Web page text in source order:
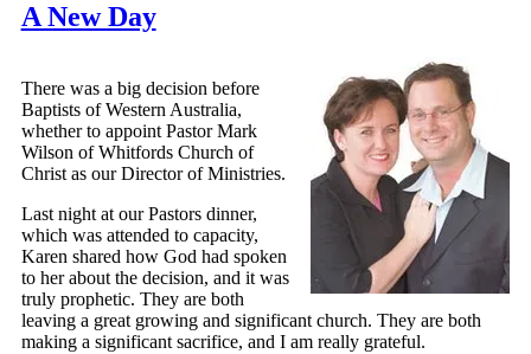
A New Day
There was a big decision before
Baptists of Western Australia,
whether to appoint Pastor Mark
Wilson of Whitfords Church of
Christ as our Director of Ministries.
Last night at our Pastors dinner,
which was attended to capacity,
Karen shared how God had spoken
to her about the decision, and it was
truly prophetic. They are both
leaving a great growing and significant church. They are both
making a significant sacrifice, and I am really grateful.